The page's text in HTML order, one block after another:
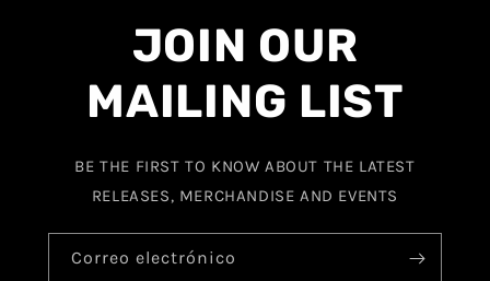
JOIN OUR
MAILING LIST
BE THE FIRST TO KNOW ABOUT THE LATEST
RELEASES, MERCHANDISE AND EVENTS
Correo electrónico